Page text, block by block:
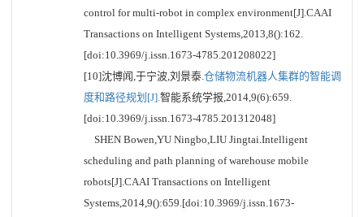
control for multi-robot in complex environment[J].CAAI
Transactions on Intelligent Systems,2013,8():162.
[doi:10.3969/j.issn.1673-4785.201208022]
[10]沈博闻,于宁波,刘景泰.仓储物流机器人集群的智能调
度和路径规划[J].智能系统学报,2014,9(6):659.
[doi:10.3969/j.issn.1673-4785.201312048]
SHEN Bowen,YU Ningbo,LIU Jingtai.Intelligent
scheduling and path planning of warehouse mobile
robots[J].CAAI Transactions on Intelligent
Systems,2014,9():659.[doi:10.3969/j.issn.1673-